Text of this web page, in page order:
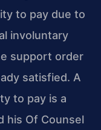
to pay due to
involuntary
support order
satisfied. A
to pay is a
his Of Counsel